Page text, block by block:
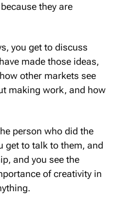
they are
you get to discuss
made those ideas,
other markets see
making work, and how
person who did the
get to talk to them, and
and you see the
of creativity in